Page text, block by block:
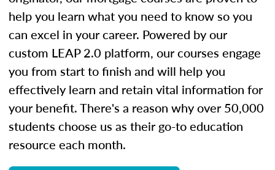
help you learn what you need to know so you
can excel in your career. Powered by our
custom LEAP 2.0 platform, our courses engage
you from start to finish and will help you
effectively learn and retain vital information for
your benefit. There's a reason why over 50,000
students choose us as their go-to education
resource each month.